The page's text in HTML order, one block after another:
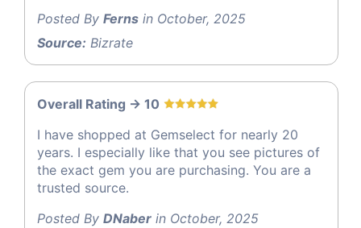
Posted By Ferns in October, 2025
Source: Bizrate
Overall Rating -> 10
I have shopped at Gemselect for nearly 20
years. I especially like that you see pictures of
the exact gem you are purchasing. You are a
trusted source.
Posted By DNaber in October, 2025